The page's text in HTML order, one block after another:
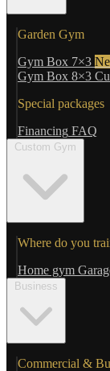
Garden Gym
Gym Box 7×3
Gym Box 8×3
Special packages
Financing FAQ
Custom Gym
Where do you
Home gym
Business
Commercial &